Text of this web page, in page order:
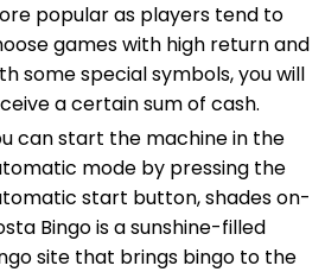
popular as players tend to
games with high return and
some special symbols, you will
a certain sum of cash.
can start the machine in the
mode by pressing the
start button, shades on-
Bingo is a sunshine-filled
site that brings bingo to the